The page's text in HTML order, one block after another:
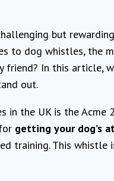
but
to dog whistles, the
friend? In this article,
out.
in the UK is the Acme
getting your dog’s
training. This